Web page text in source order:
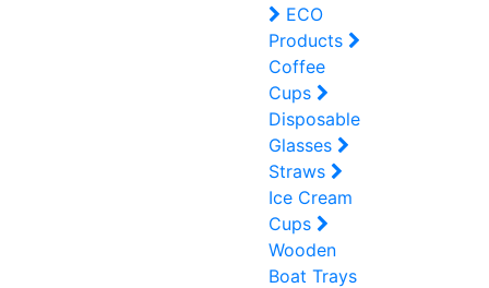
ECO
Products
Coffee
Cups
Disposable
Glasses
Straws
Ice Cream
Cups
Wooden
Boat Trays